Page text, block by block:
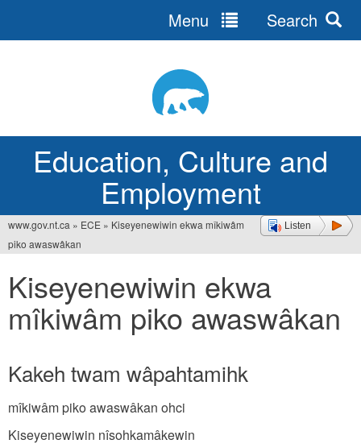
Education, Culture and
Employment
Menu Search
Listen
You
are
here
www.gov.nt.ca » ECE » Kiseyenewiwin ekwa mîkiwâm
piko awaswâkan
Kiseyenewiwin ekwa
mîkiwâm piko awaswâkan
Kakeh twam wâpahtamihk
mîkiwâm piko awaswâkan ohci
Kiseyenewiwin nîsohkamâkewin